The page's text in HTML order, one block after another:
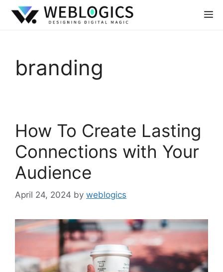
branding
How To Create Lasting
Connections with Your
Audience
April 24, 2024 by weblogics